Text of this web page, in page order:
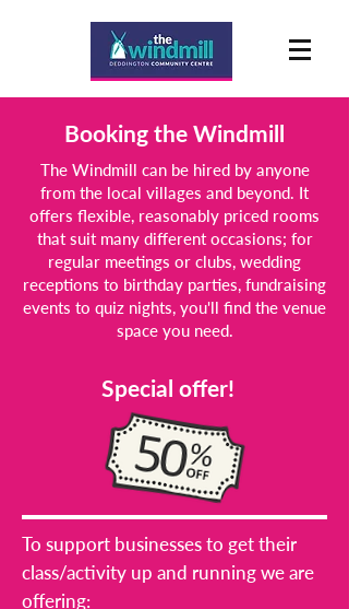
Booking the Windmill
The Windmill can be hired by anyone
from the local villages and beyond. It
offers flexible, reasonably priced rooms
that suit many different occasions; for
regular meetings or clubs, wedding
receptions to birthday parties, fundraising
events to quiz nights, you'll find the venue
space you need.
Special offer!
To support businesses to get their
class/activity up and running we are
offering: